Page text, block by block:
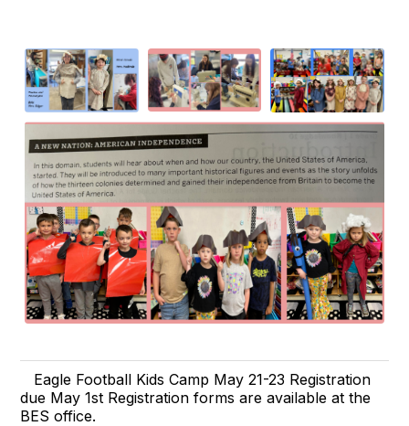
Eagle Football Kids Camp May 21-23 Registration
due May 1st Registration forms are available at the
BES office.